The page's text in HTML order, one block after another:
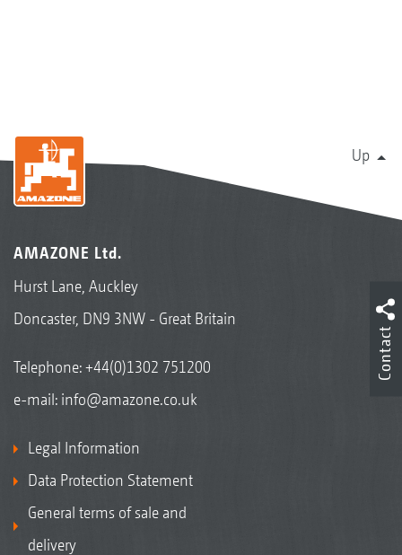
Up
AMAZONE Ltd.
Hurst Lane, Auckley
Doncaster, DN9 3NW - Great Britain
Telephone:+44(0)1302 751200
e-mail: info@amazone.co.uk
Legal Information
Data Protection Statement
General terms of sale and
delivery
Contact